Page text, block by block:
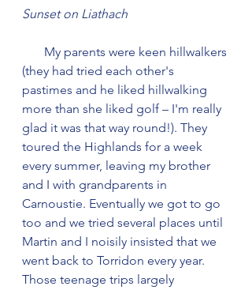
Sunset on Liathach
(they had tried each other's
pastimes and he liked hillwalking
more than she liked golf – I'm really
glad it was that way round!). They
toured the Highlands for a week
every summer, leaving my brother
and I with grandparents in
Carnoustie. Eventually we got to go
too and we tried several places until
Martin and I noisily insisted that we
went back to Torridon every year.
Those teenage trips largely